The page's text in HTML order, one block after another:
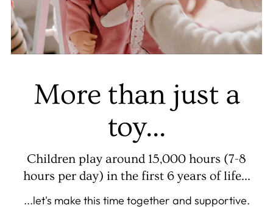
More than just a
toy...
Children play around 15,000 hours (7-8
hours per day) in the first 6 years of life...
...let's make this time together and supportive.